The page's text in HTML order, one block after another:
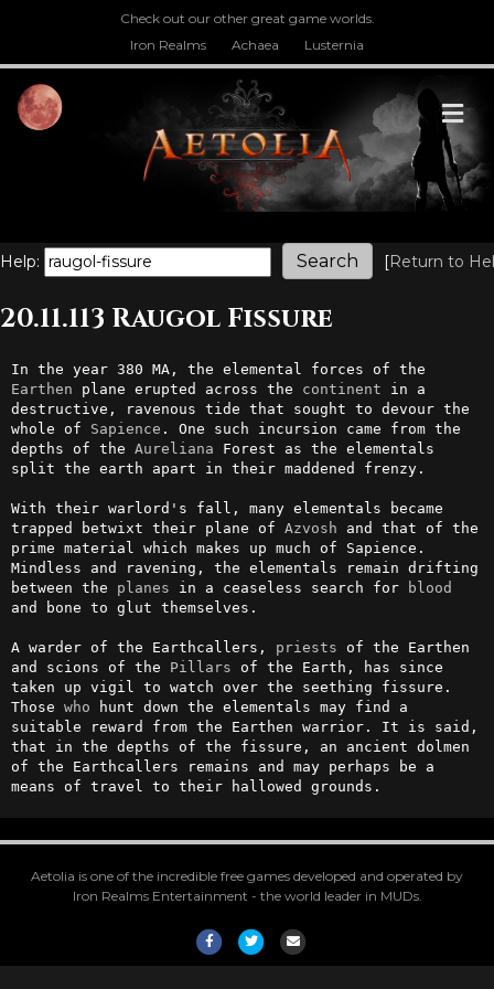
Check out our other great game worlds.
Iron Realms
Achaea Lusternia
Help: [Return to
20.11.113 Raugol Fissure
Earthen plane erupted across the continent in a
destructive, ravenous tide that sought to devour the
whole of Sapience . One such incursion came from the
depths of the Aureliana Forest as the elementals
split the earth apart in their maddened frenzy.
With their warlord's fall, many elementals became
trapped betwixt their plane of Azvosh and that of the
prime material which makes up much of Sapience.
Mindless and ravening, the elementals remain drifting
between the planes in a ceaseless search for
blood
and bone to glut themselves.
A warder of the Earthcallers, priests of the Earthen
and scions of the Pillars of the Earth, has since
taken up vigil to watch over the seething fissure.
Those who hunt down the elementals may find a
suitable reward from the Earthen warrior. It is said,
that in the depths of the fissure, an ancient dolmen
of the Earthcallers remains and may perhaps be a
means of travel to their hallowed grounds.
Aetolia is one of the incredible free games developed and operated by
Iron Realms Entertainment - the world leader in MUDs.
FacebookTwitterEmail